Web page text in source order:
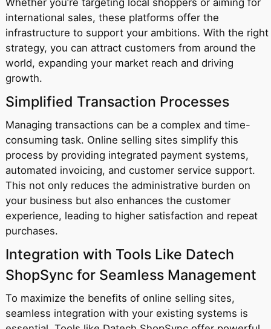
Whether you’re targeting local shoppers or aiming for
international sales, these platforms offer the
infrastructure to support your ambitions. With the right
strategy, you can attract customers from around the
world, expanding your market reach and driving
growth.
Simplified Transaction Processes
Managing transactions can be a complex and time-
consuming task. Online selling sites simplify this
process by providing integrated payment systems,
automated invoicing, and customer service support.
This not only reduces the administrative burden on
your business but also enhances the customer
experience, leading to higher satisfaction and repeat
purchases.
Integration with Tools Like Datech
ShopSync for Seamless Management
To maximize the benefits of online selling sites,
seamless integration with your existing systems is